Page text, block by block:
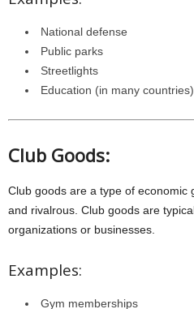
National defense
Public parks
Streetlights
Education (in many countries)
Club Goods:
Club goods are a type of economic
and rivalrous. Club goods are
organizations or businesses.
Examples:
Gym memberships